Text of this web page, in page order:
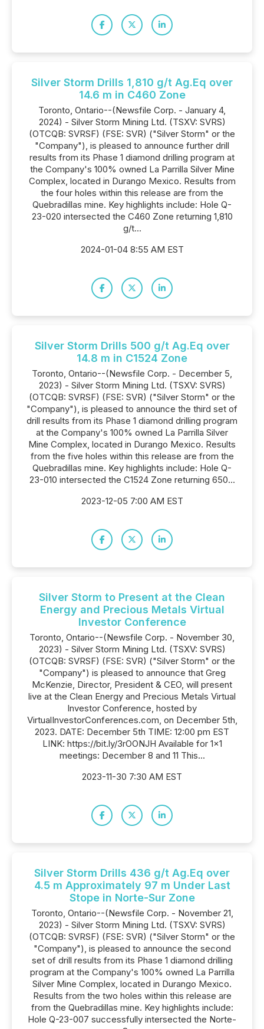
Silver Storm Drills 1,810 g/t Ag.Eq over
14.6 m in C460 Zone
Toronto, Ontario--(Newsfile Corp. - January 4,
2024) - Silver Storm Mining Ltd. (TSXV: SVRS)
(OTCQB: SVRSF) (FSE: SVR) ("Silver Storm" or the
"Company"), is pleased to announce further drill
results from its Phase 1 diamond drilling program at
the Company's 100% owned La Parrilla Silver Mine
Complex, located in Durango Mexico. Results from
the four holes within this release are from the
Quebradillas mine. Key highlights include: Hole Q-
23-020 intersected the C460 Zone returning 1,810
g/t...
2024-01-04 8:55 AM EST
Silver Storm Drills 500 g/t Ag.Eq over
14.8 m in C1524 Zone
Toronto, Ontario--(Newsfile Corp. - December 5,
2023) - Silver Storm Mining Ltd. (TSXV: SVRS)
(OTCQB: SVRSF) (FSE: SVR) ("Silver Storm" or the
"Company"), is pleased to announce the third set of
drill results from its Phase 1 diamond drilling program
at the Company's 100% owned La Parrilla Silver
Mine Complex, located in Durango Mexico. Results
from the five holes within this release are from the
Quebradillas mine. Key highlights include: Hole Q-
23-010 intersected the C1524 Zone returning 650...
2023-12-05 7:00 AM EST
Silver Storm to Present at the Clean
Energy and Precious Metals Virtual
Investor Conference
Toronto, Ontario--(Newsfile Corp. - November 30,
2023) - Silver Storm Mining Ltd. (TSXV: SVRS)
(OTCQB: SVRSF) (FSE: SVR) ("Silver Storm" or the
"Company") is pleased to announce that Greg
McKenzie, Director, President & CEO, will present
live at the Clean Energy and Precious Metals Virtual
Investor Conference, hosted by
VirtualInvestorConferences.com, on December 5th,
2023. DATE: December 5th TIME: 12:00 pm EST
LINK: https://bit.ly/3rOONJH Available for 1x1
meetings: December 8 and 11 This...
2023-11-30 7:30 AM EST
Silver Storm Drills 436 g/t Ag.Eq over
4.5 m Approximately 97 m Under Last
Stope in Norte-Sur Zone
Toronto, Ontario--(Newsfile Corp. - November 21,
2023) - Silver Storm Mining Ltd. (TSXV: SVRS)
(OTCQB: SVRSF) (FSE: SVR) ("Silver Storm" or the
"Company"), is pleased to announce the second
set of drill results from its Phase 1 diamond drilling
program at the Company's 100% owned La Parrilla
Silver Mine Complex, located in Durango Mexico.
Results from the two holes within this release are
from the Quebradillas mine. Key highlights include:
Hole Q-23-007 successfully intersected the Norte-